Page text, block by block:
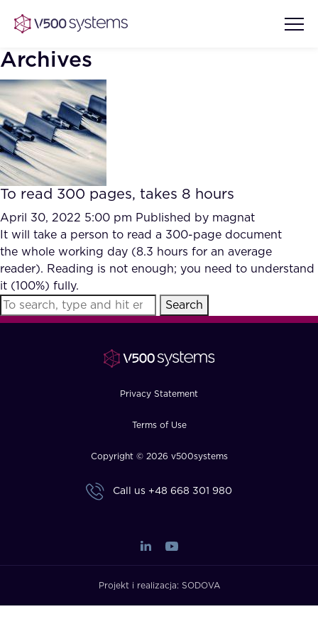
Vision & Values
Our Team
What we Offer
Our Partners
AI Show Highlights
Accurate Complex Document
Reviews (AI)
Case studies
Industries
Archives
To read 300 pages, takes 8 hours
April 30, 2022 5:00 pm Published by magnat
It will take a person to read a 300-page document
the whole working day (8.3 hours for an average
reader). Reading is not enough; you need to understand
it (100%) fully.
Search
Privacy Statement
Terms of Use
Copyright © 2026 v500systems
Call us +48 668 301 980
Projekt i realizacja: SODOVA